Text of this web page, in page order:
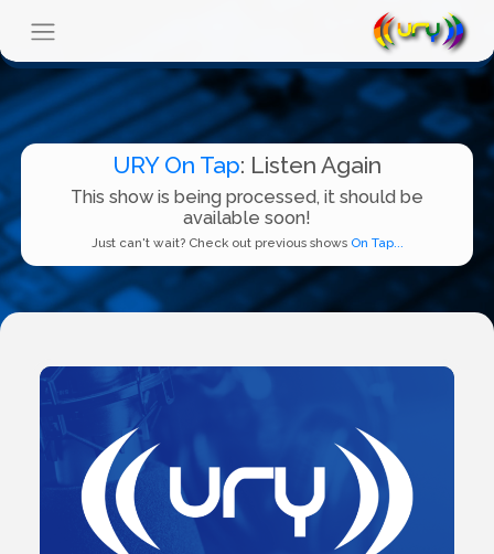
URY On Tap: Listen Again
This show is being processed, it should be
available soon!
Just can't wait? Check out previous shows On Tap...